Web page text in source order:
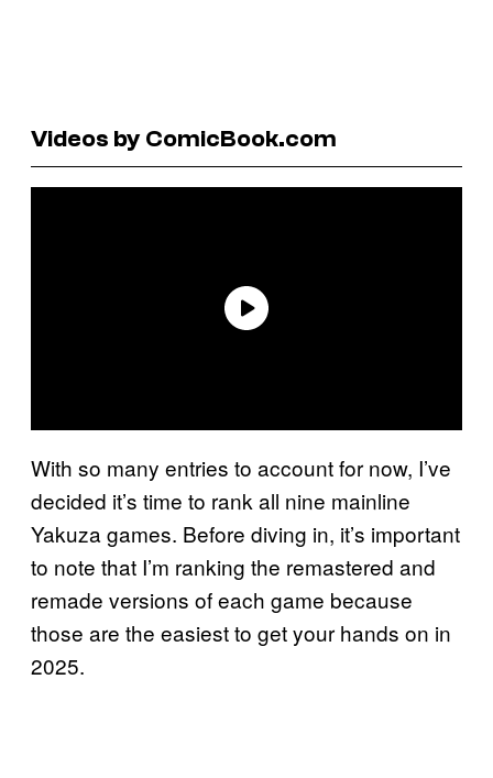
Videos by ComicBook.com
With so many entries to account for now, I’ve
decided it’s time to rank all nine mainline
Yakuza games. Before diving in, it’s important
to note that I’m ranking the remastered and
remade versions of each game because
those are the easiest to get your hands on in
2025.